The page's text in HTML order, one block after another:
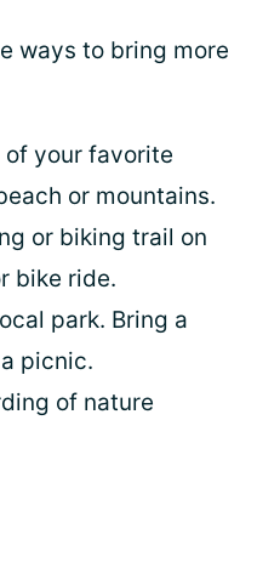
ways to bring more
your favorite
or mountains.
or biking trail on
bike ride.
park. Bring a
picnic.
of nature